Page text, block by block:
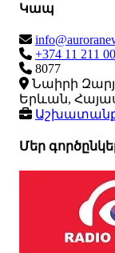
Կապ
+374 11 211
8077
Նաիրի
Երևան,
Մեր